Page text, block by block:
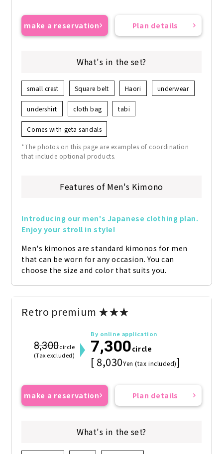
make a reservation Plan details
What's in the set?
small crest Square belt Haori underwear
undershirt cloth bag tabi
Comes with geta sandals
*The photos on this page are examples of coordination
that include optional products.
Features of Men's Kimono
Introducing our men's Japanese clothing plan.
Enjoy your stroll in style!
Men's kimonos are standard kimonos for men
that can be worn for any occasion. You can
choose the size and color that suits you.
Retro premium ★★★
8,300circle
(Tax excluded)
By online application
7,300circle
[ 8,030Yen (tax included)]
make a reservation Plan details
What's in the set?